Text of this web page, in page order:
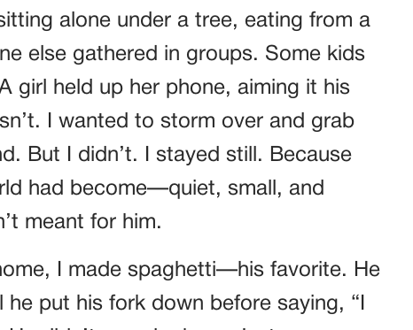
alone under a tree, eating from a
else gathered in groups. Some kids
girl held up her phone, aiming it his
I wanted to storm over and grab
But I didn’t. I stayed still. Because
had become—quiet, small, and
meant for him.
I made spaghetti—his favorite. He
put his fork down before saying, “I